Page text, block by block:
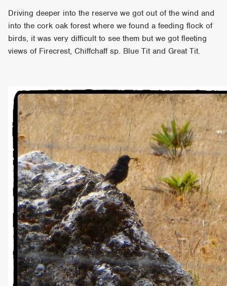
Driving deeper into the reserve we got out of the wind and
into the cork oak forest where we found a feeding flock of
birds, it was very difficult to see them but we got fleeting
views of Firecrest, Chiffchaff sp. Blue Tit and Great Tit.